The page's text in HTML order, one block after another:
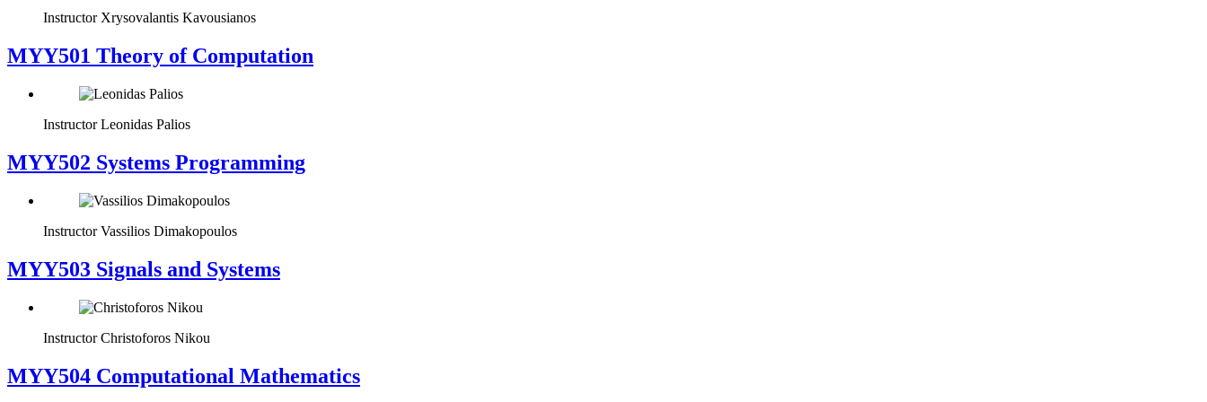
Instructor Xrysovalantis Kavousianos
MYY501 Theory of Computation
Instructor Leonidas Palios
MYY502 Systems Programming
Instructor Vassilios Dimakopoulos
MYY503 Signals and Systems
Instructor Christoforos Nikou
MYY504 Computational Mathematics